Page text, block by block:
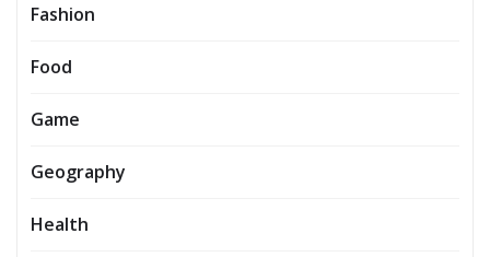
Fashion
Food
Game
Geography
Health